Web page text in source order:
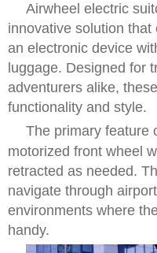
Airwheel electric
innovative solution
an electronic device
luggage. Designed for
adventurers alike,
functionality and style.
The primary feature
motorized front wheel
retracted as needed.
navigate through
environments where
handy.